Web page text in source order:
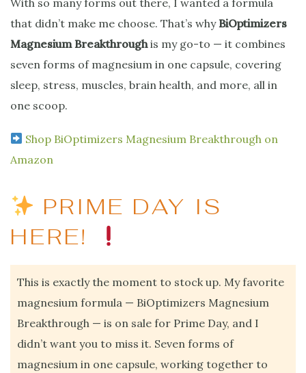
that didn’t make me choose. That’s why BiOptimizers
Magnesium Breakthroughis my go-to — it combines
seven forms of magnesium in one capsule, covering
sleep, stress, muscles, brain health, and more, all in
one scoop.
Shop BiOptimizers Magnesium Breakthrough on
Amazon
PRIME DAY IS
HERE!
This is exactly the moment to stock up. My favorite
magnesium formula — BiOptimizers Magnesium
Breakthrough — is on sale for Prime Day, and I
didn’t want you to miss it. Seven forms of
magnesium in one capsule, working together to